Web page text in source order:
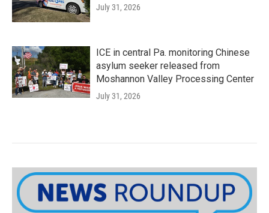
July 31, 2026
ICE in central Pa. monitoring Chinese
asylum seeker released from
Moshannon Valley Processing Center
July 31, 2026